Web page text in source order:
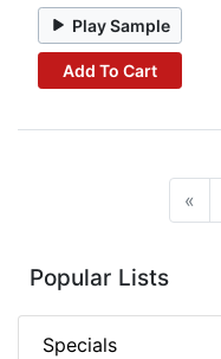
Play Sample
Add To Cart
«
Popular Lists
Specials